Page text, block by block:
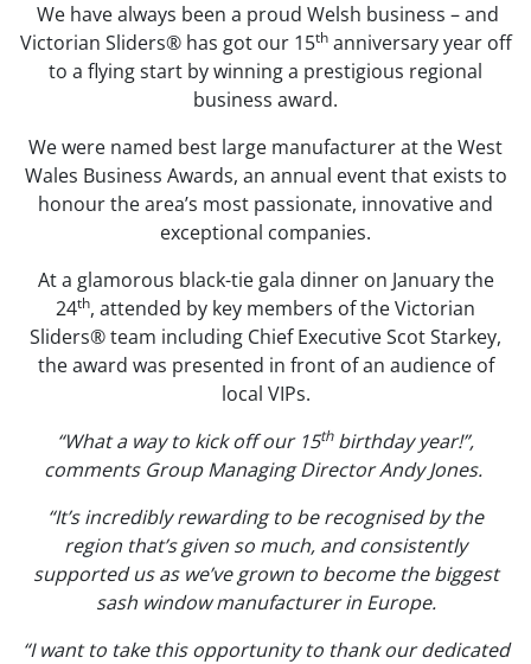
We have always been a proud Welsh business – and
Victorian Sliders® has got our 15thanniversary year off
to a flying start by winning a prestigious regional
business award.
We were named best large manufacturer at the West
Wales Business Awards, an annual event that exists to
honour the area’s most passionate, innovative and
exceptional companies.
At a glamorous black-tie gala dinner on January the
24th, attended by key members of the Victorian
Sliders® team including Chief Executive Scot Starkey,
the award was presented in front of an audience of
local VIPs.
“What a way to kick off our 15thbirthday year!”,
comments Group Managing Director Andy Jones.
“It’s incredibly rewarding to be recognised by the
region that’s given so much, and consistently
supported us as we’ve grown to become the biggest
sash window manufacturer in Europe.
“I want to take this opportunity to thank our dedicated